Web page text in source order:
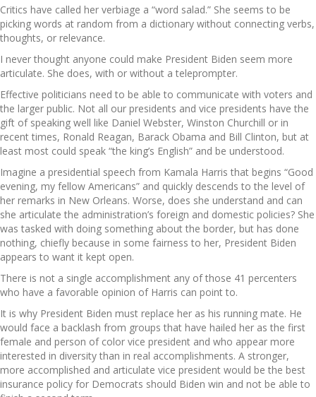
Critics have called her verbiage a “word salad.” She seems to be
picking words at random from a dictionary without connecting verbs,
thoughts, or relevance.
I never thought anyone could make President Biden seem more
articulate. She does, with or without a teleprompter.
Effective politicians need to be able to communicate with voters and
the larger public. Not all our presidents and vice presidents have the
gift of speaking well like Daniel Webster, Winston Churchill or in
recent times, Ronald Reagan, Barack Obama and Bill Clinton, but at
least most could speak “the king’s English” and be understood.
Imagine a presidential speech from Kamala Harris that begins “Good
evening, my fellow Americans” and quickly descends to the level of
her remarks in New Orleans. Worse, does she understand and can
she articulate the administration’s foreign and domestic policies? She
was tasked with doing something about the border, but has done
nothing, chiefly because in some fairness to her, President Biden
appears to want it kept open.
There is not a single accomplishment any of those 41 percenters
who have a favorable opinion of Harris can point to.
It is why President Biden must replace her as his running mate. He
would face a backlash from groups that have hailed her as the first
female and person of color vice president and who appear more
interested in diversity than in real accomplishments. A stronger,
more accomplished and articulate vice president would be the best
insurance policy for Democrats should Biden win and not be able to